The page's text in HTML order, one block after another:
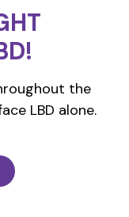
the
LBD alone.